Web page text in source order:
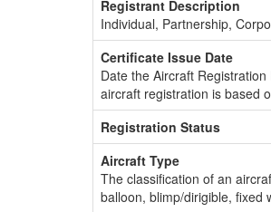
Registrant Description
Individual, Partnership,
Certificate Issue Date
Date the Aircraft
aircraft registration is based
Registration Status
Aircraft Type
The classification of an
balloon, blimp/dirigible, fixed